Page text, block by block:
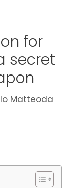
for
secret
Matteoda